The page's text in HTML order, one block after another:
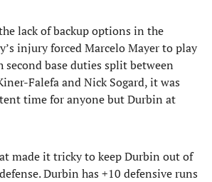
lack of backup options in the
injury forced Marcelo Mayer to play
base duties split between
Falefa and Nick Sogard, it was
time for anyone but Durbin at
made it tricky to keep Durbin out of
Durbin has +10 defensive runs